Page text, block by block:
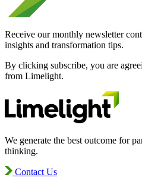
Receive our monthly newsletter
insights and transformation tips.
By clicking subscribe, you are
from Limelight.
We generate the best outcome for
thinking.
Contact Us